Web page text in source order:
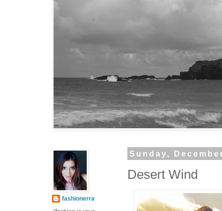
Sunday,
Desert Wind
fashionerra